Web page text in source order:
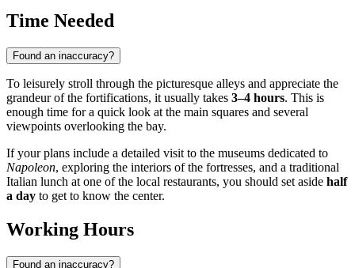
Time Needed
Found an inaccuracy?
To leisurely stroll through the picturesque alleys and appreciate the
grandeur of the fortifications, it usually takes 3–4 hours. This is
enough time for a quick look at the main squares and several
viewpoints overlooking the bay.
If your plans include a detailed visit to the museums dedicated to
Napoleon, exploring the interiors of the fortresses, and a traditional
Italian lunch at one of the local restaurants, you should set aside half
a day to get to know the center.
Working Hours
Found an inaccuracy?